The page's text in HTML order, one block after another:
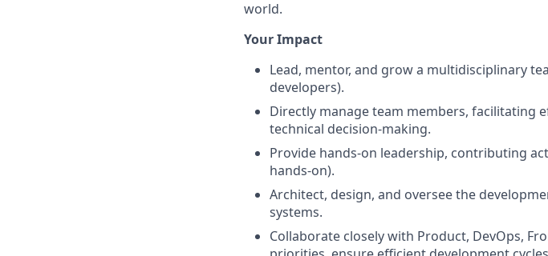
world.
Your Impact
Lead, mentor, and grow a multidisciplinary
developers).
Directly manage team members, facilitating
technical decision-making.
Provide hands-on leadership, contributing
hands-on).
Architect, design, and oversee the
systems.
Collaborate closely with Product, DevOps,